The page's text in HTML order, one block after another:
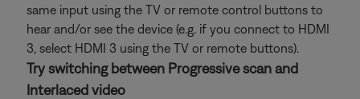
same input using the TV or remote control buttons to
hear and/or see the device (e.g. if you connect to HDMI
3, select HDMI 3 using the TV or remote buttons).
Try switching between Progressive scan and
Interlaced video